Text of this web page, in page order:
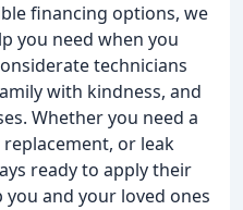
financing options, we
you need when you
technicians
with kindness, and
Whether you need a
or leak
ready to apply their
and your loved ones